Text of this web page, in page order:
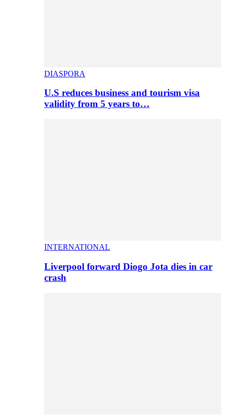
DIASPORA
U.S reduces business and tourism visa
validity from 5 years to…
INTERNATIONAL
Liverpool forward Diogo Jota dies in car
crash